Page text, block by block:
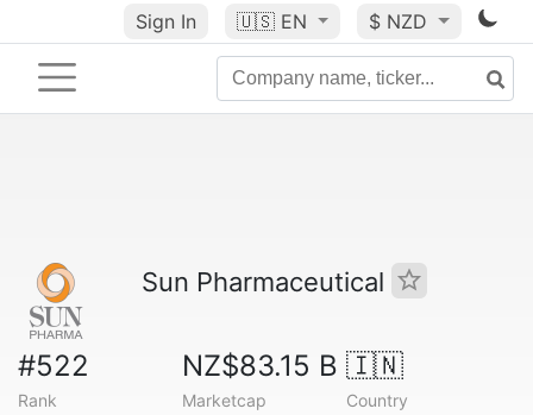
Sign In 🇺🇸 EN $ NZD
Sun Pharmaceutical
#522
Rank
NZ$83.15 B
Marketcap
🇮🇳
Country